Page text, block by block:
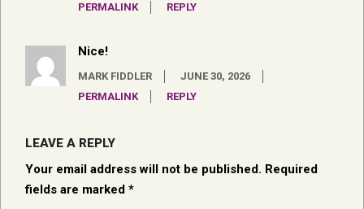
PERMALINK
REPLY
Nice!
MARK FIDDLER
JUNE 30, 2026
PERMALINK
REPLY
LEAVE A REPLY
Your email address will not be published. Required
fields are marked *